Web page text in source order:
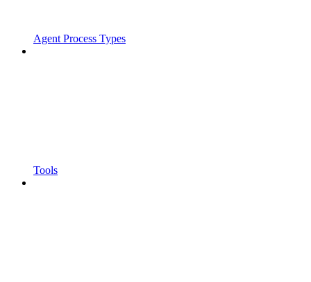
Agent Process Types
Tools